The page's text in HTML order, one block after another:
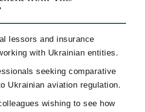
lessors and insurance
with Ukrainian entities.
seeking comparative
Ukrainian aviation regulation.
wishing to see how